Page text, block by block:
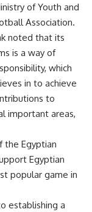
of Youth and
Association.
noted that its
is a way of
which
in to achieve
to
important areas,
the Egyptian
Egyptian
popular game in
establishing a